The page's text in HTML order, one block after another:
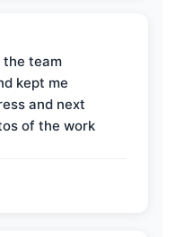
the team
kept me
and next
of the work